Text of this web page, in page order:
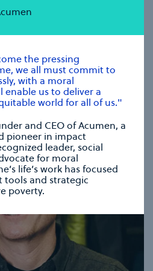
the pressing
we all must commit to
with a moral
us to deliver a
world for all of us."
and CEO of Acumen, a
pioneer in impact
leader, social
for moral
life’s work has focused
tools and strategic
poverty.